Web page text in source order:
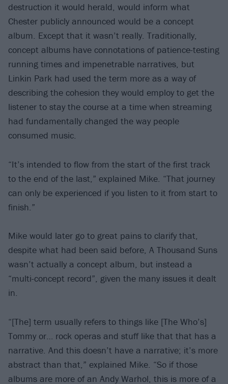
destruction it would herald, would inform what
Chester publicly announced would be a concept
album. Except that it wasn’t really. Traditionally,
concept albums have connotations of patience-testing
running times and impenetrable narratives, but
Linkin Park had used the term more as a way of
describing the cohesion they would employ to get the
listener to stay the course at a time when streaming
had fundamentally changed the way people
consumed music.
“It’s intended to flow from the start of the first track
to the end of the last,” explained Mike. “That journey
can only be experienced if you listen to it from start to
finish.”
Mike would later go to great pains to clarify that,
despite what had been said before, A Thousand Suns
wasn’t actually a concept album, but instead a
“multi-concept record”, given the many issues it dealt
in.
“[The] term usually refers to things like [The Who’s]
Tommy or… rock operas and stuff like that that has a
narrative. And this doesn’t have a narrative; it’s more
abstract than that,” explained Mike. “So if those
albums are more of an Andy Warhol, this is more of a